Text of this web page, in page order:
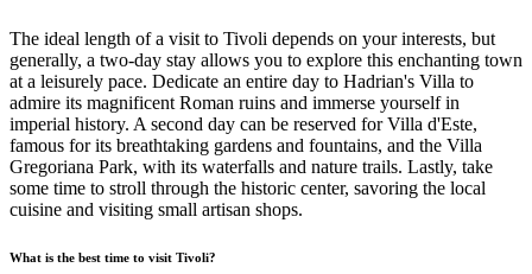
The ideal length of a visit to Tivoli depends on your interests, but
generally, a two-day stay allows you to explore this enchanting town
at a leisurely pace. Dedicate an entire day to Hadrian's Villa to
admire its magnificent Roman ruins and immerse yourself in
imperial history. A second day can be reserved for Villa d'Este,
famous for its breathtaking gardens and fountains, and the Villa
Gregoriana Park, with its waterfalls and nature trails. Lastly, take
some time to stroll through the historic center, savoring the local
cuisine and visiting small artisan shops.
What is the best time to visit Tivoli?